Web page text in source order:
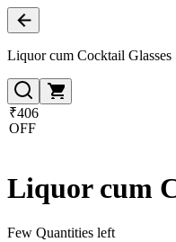
Liquor cum Cocktail Glasses
₹406
OFF
Liquor cum
Few Quantities left